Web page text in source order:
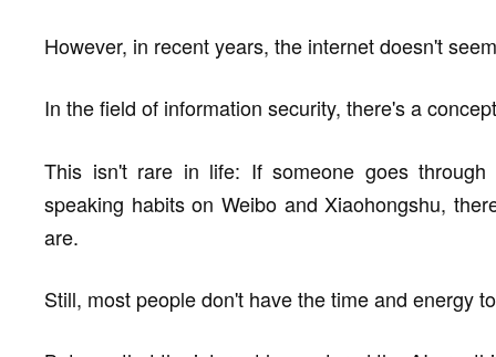
However, in recent years, the internet doesn't
In the field of information security, there's a
This isn't rare in life: If someone goes
speaking habits on Weibo and Xiaohongshu,
are.
Still, most people don't have the time and energy